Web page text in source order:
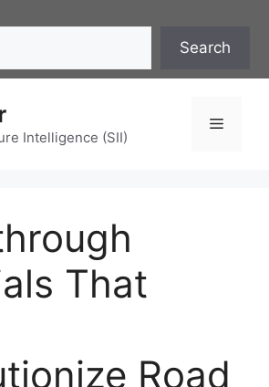
Search
Intelligence (SII)
Menu
That
Road